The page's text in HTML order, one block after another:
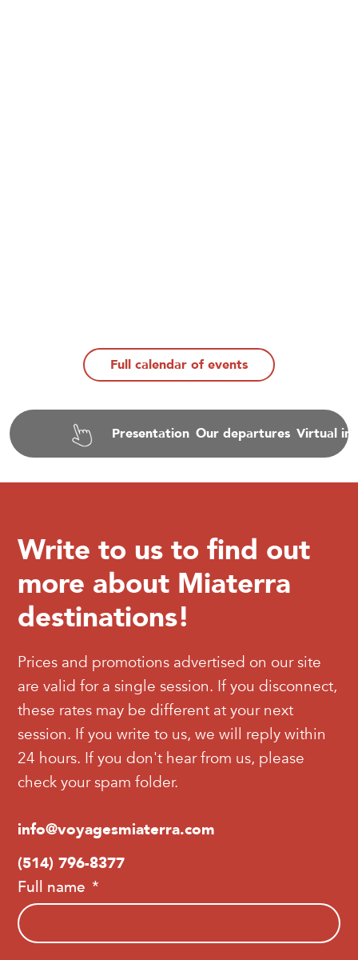
Full calendar of events
Presentation Our departures Virtual
Write to us to find out
more about Miaterra
destinations!
Prices and promotions advertised on our site
are valid for a single session. If you disconnect,
these rates may be different at your next
session. If you write to us, we will reply within
24 hours. If you don't hear from us, please
check your spam folder.
info@voyagesmiaterra.com
(514) 796-8377
Full name